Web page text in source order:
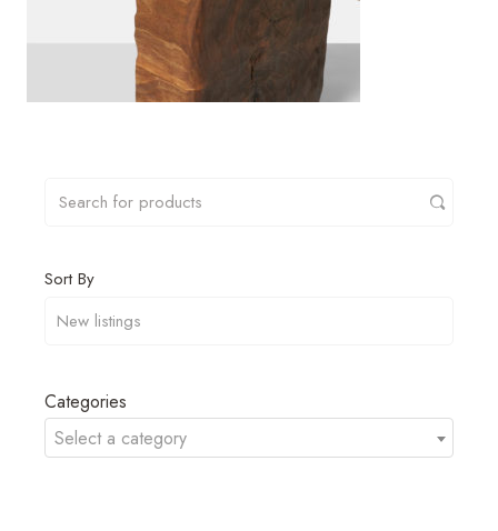
Sort By
Categories
Select a category